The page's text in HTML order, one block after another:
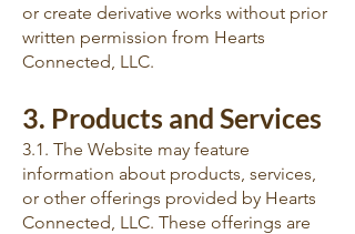
or create derivative works without prior
written permission from Hearts
Connected, LLC.
3. Products and Services
3.1. The Website may feature
information about products, services,
or other offerings provided by Hearts
Connected, LLC. These offerings are